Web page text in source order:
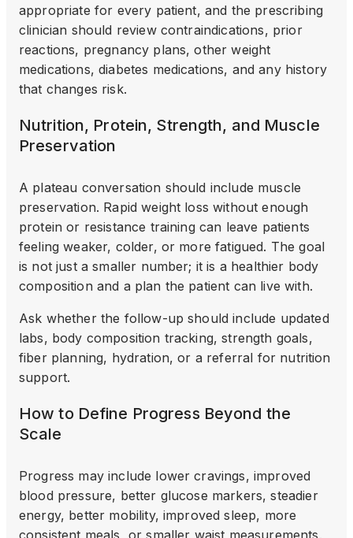
appropriate for every patient, and the prescribing
clinician should review contraindications, prior
reactions, pregnancy plans, other weight
medications, diabetes medications, and any history
that changes risk.
Nutrition, Protein, Strength, and Muscle
Preservation
A plateau conversation should include muscle
preservation. Rapid weight loss without enough
protein or resistance training can leave patients
feeling weaker, colder, or more fatigued. The goal
is not just a smaller number; it is a healthier body
composition and a plan the patient can live with.
Ask whether the follow-up should include updated
labs, body composition tracking, strength goals,
fiber planning, hydration, or a referral for nutrition
support.
How to Define Progress Beyond the
Scale
Progress may include lower cravings, improved
blood pressure, better glucose markers, steadier
energy, better mobility, improved sleep, more
consistent meals, or smaller waist measurements.